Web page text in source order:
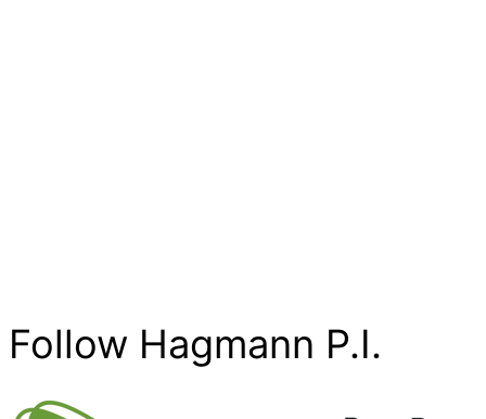
Follow Hagmann P.I.